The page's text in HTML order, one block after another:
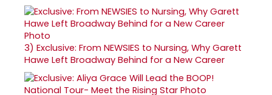
3) Exclusive: From NEWSIES to Nursing, Why Garett
Hawe Left Broadway Behind for a New Career